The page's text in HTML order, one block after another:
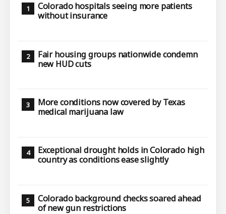
Colorado hospitals seeing more patients
without insurance
Fair housing groups nationwide condemn
new HUD cuts
More conditions now covered by Texas
medical marijuana law
Exceptional drought holds in Colorado high
country as conditions ease slightly
Colorado background checks soared ahead
of new gun restrictions